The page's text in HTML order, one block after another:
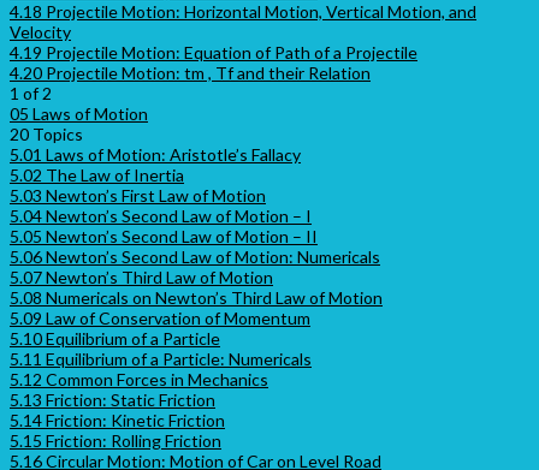
4.18 Projectile Motion: Horizontal Motion, Vertical Motion, and
Velocity
4.19 Projectile Motion: Equation of Path of a Projectile
4.20 Projectile Motion: tm , Tf and their Relation
1 of 2
05 Laws of Motion
20 Topics
5.01 Laws of Motion: Aristotle’s Fallacy
5.02 The Law of Inertia
5.03 Newton’s First Law of Motion
5.04 Newton’s Second Law of Motion – I
5.05 Newton’s Second Law of Motion – II
5.06 Newton’s Second Law of Motion: Numericals
5.07 Newton’s Third Law of Motion
5.08 Numericals on Newton’s Third Law of Motion
5.09 Law of Conservation of Momentum
5.10 Equilibrium of a Particle
5.11 Equilibrium of a Particle: Numericals
5.12 Common Forces in Mechanics
5.13 Friction: Static Friction
5.14 Friction: Kinetic Friction
5.15 Friction: Rolling Friction
5.16 Circular Motion: Motion of Car on Level Road